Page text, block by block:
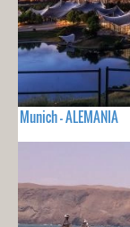
Munich - ALEMANIA